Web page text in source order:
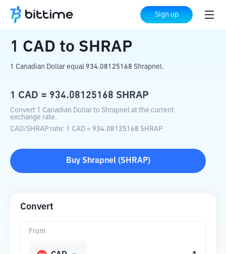
Sign up
Home Crypto Converter SHRAP
1 CAD to SHRAP
1 Canadian Dollar equal 934.08125168 Shrapnel.
1 CAD = 934.08125168 SHRAP
Convert 1 Canadian Dollar to Shrapnel at the current
exchange rate.
CAD/SHRAP rate: 1 CAD = 934.08125168 SHRAP
Buy Shrapnel(SHRAP)
Convert
From